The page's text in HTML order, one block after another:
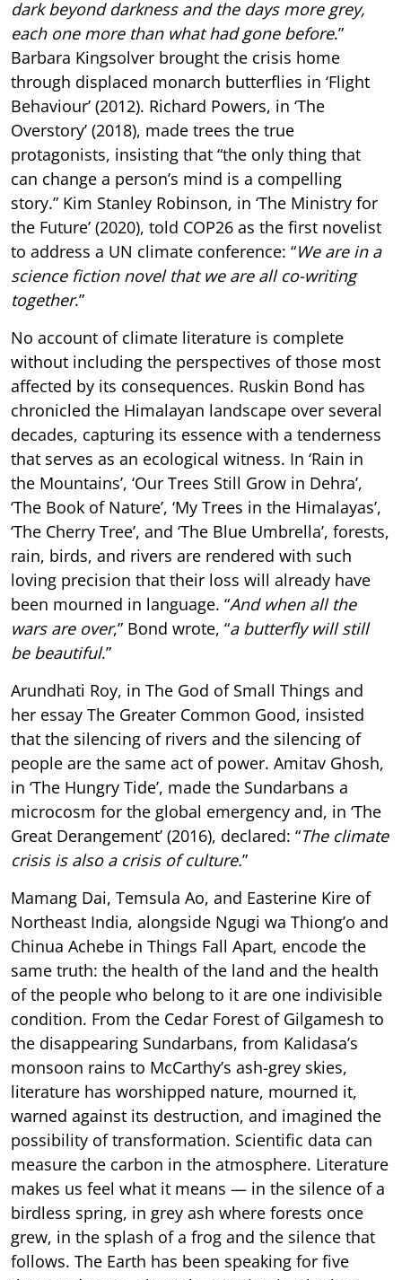
dark beyond darkness and the days more grey,
each one more than what had gone before.”
Barbara Kingsolver brought the crisis home
through displaced monarch butterflies in ‘Flight
Behaviour’ (2012). Richard Powers, in ‘The
Overstory’ (2018), made trees the true
protagonists, insisting that “the only thing that
can change a person’s mind is a compelling
story.” Kim Stanley Robinson, in ‘The Ministry for
the Future’ (2020), told COP26 as the first novelist
to address a UN climate conference: “We are in a
science fiction novel that we are all co-writing
together.”
No account of climate literature is complete
without including the perspectives of those most
affected by its consequences. Ruskin Bond has
chronicled the Himalayan landscape over several
decades, capturing its essence with a tenderness
that serves as an ecological witness. In ‘Rain in
the Mountains’, ‘Our Trees Still Grow in Dehra’,
‘The Book of Nature’, ‘My Trees in the Himalayas’,
‘The Cherry Tree’, and ‘The Blue Umbrella’, forests,
rain, birds, and rivers are rendered with such
loving precision that their loss will already have
been mourned in language. “And when all the
wars are over,” Bond wrote, “a butterfly will still
be beautiful.”
Arundhati Roy, in The God of Small Things and
her essay The Greater Common Good, insisted
that the silencing of rivers and the silencing of
people are the same act of power. Amitav Ghosh,
in ‘The Hungry Tide’, made the Sundarbans a
microcosm for the global emergency and, in ‘The
Great Derangement’ (2016), declared: “The climate
crisis is also a crisis of culture.”
Mamang Dai, Temsula Ao, and Easterine Kire of
Northeast India, alongside Ngugi wa Thiong’o and
Chinua Achebe in Things Fall Apart, encode the
same truth: the health of the land and the health
of the people who belong to it are one indivisible
condition. From the Cedar Forest of Gilgamesh to
the disappearing Sundarbans, from Kalidasa’s
monsoon rains to McCarthy’s ash-grey skies,
literature has worshipped nature, mourned it,
warned against its destruction, and imagined the
possibility of transformation. Scientific data can
measure the carbon in the atmosphere. Literature
makes us feel what it means — in the silence of a
birdless spring, in grey ash where forests once
grew, in the splash of a frog and the silence that
follows. The Earth has been speaking for five